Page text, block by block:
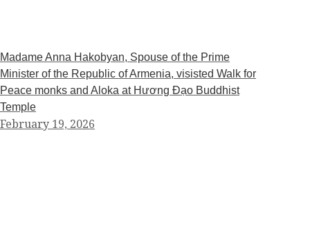
Madame Anna Hakobyan, Spouse of the Prime
Minister of the Republic of Armenia, visisted Walk for
Peace monks and Aloka at Hương Đạo Buddhist
Temple
February 19, 2026